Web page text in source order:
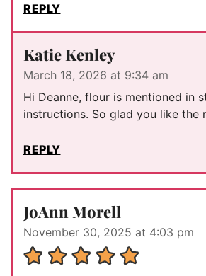
REPLY
Katie Kenley
March 18, 2026 at 9:34 am
Hi Deanne, flour is mentioned in
instructions. So glad you like the
REPLY
JoAnn Morell
November 30, 2025 at 4:03 pm